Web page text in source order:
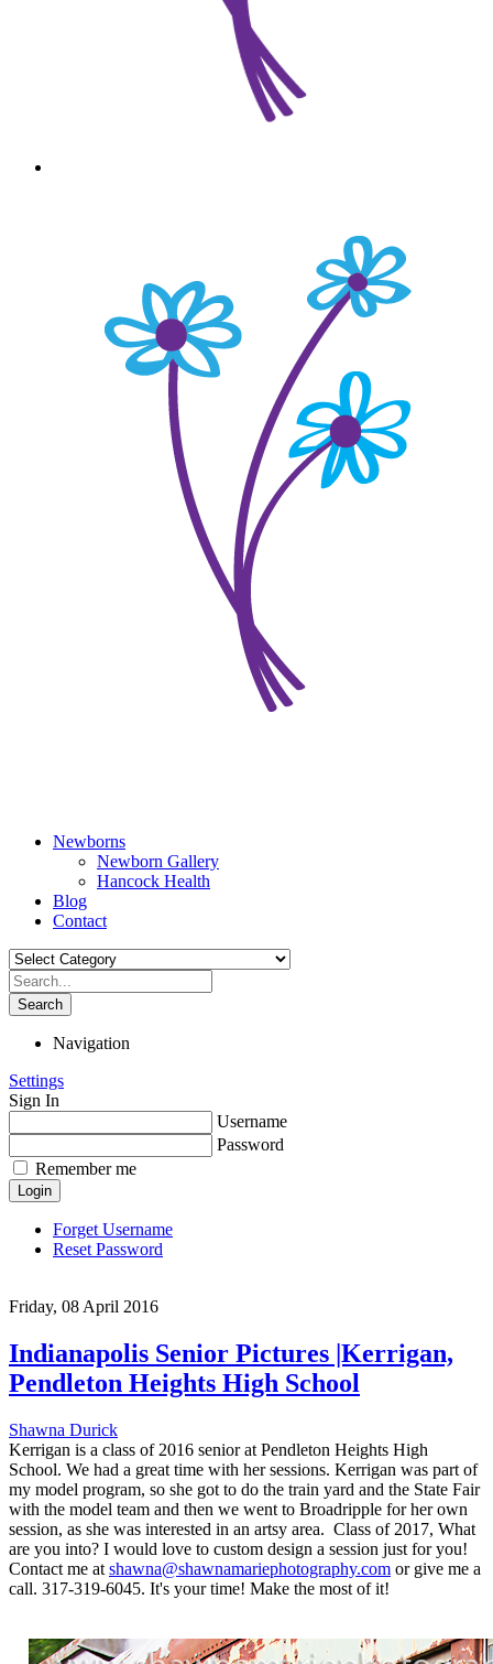
Newborns
Newborn Gallery
Hancock Health
Blog
Contact
Search
Navigation
Settings
Sign In
Username
Password
Remember me
Login
Forget Username
Reset Password
Friday, 08 April 2016
Indianapolis Senior Pictures |Kerrigan,
Pendleton Heights High School
Shawna Durick
Kerrigan is a class of 2016 senior at Pendleton Heights High
School. We had a great time with her sessions. Kerrigan was part of
my model program, so she got to do the train yard and the State Fair
with the model team and then we went to Broadripple for her own
session, as she was interested in an artsy area. Class of 2017, What
are you into? I would love to custom design a session just for you!
Contact me at shawna@shawnamariephotography.com or give me a
call. 317-319-6045. It's your time! Make the most of it!